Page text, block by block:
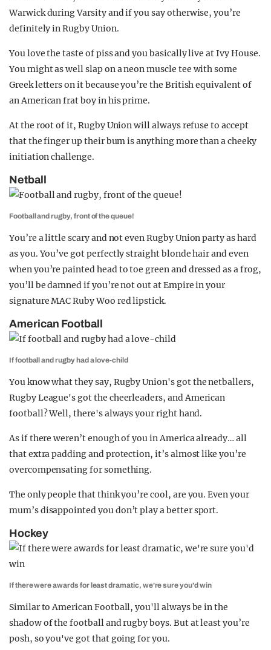
Warwick during Varsity and if you say otherwise, you’re
definitely in Rugby Union.
You love the taste of piss and you basically live at Ivy House.
You might as well slap on a neon muscle tee with some
Greek letters on it because you’re the British equivalent of
an American frat boy in his prime.
At the root of it, Rugby Union will always refuse to accept
that the finger up their bum is anything more than a cheeky
initiation challenge.
Netball
Football and rugby, front of the queue!
You’re a little scary and not even Rugby Union party as hard
as you. You’ve got perfectly straight blonde hair and even
when you’re painted head to toe green and dressed as a frog,
you’ll be damned if you’re not out at Empire in your
signature MAC Ruby Woo red lipstick.
American Football
If football and rugby had a love-child
You know what they say, Rugby Union's got the netballers,
Rugby League's got the cheerleaders, and American
football? Well, there's always your right hand.
As if there weren’t enough of you in America already… all
that extra padding and protection, it’s almost like you’re
overcompensating for something.
The only people that think you’re cool, are you. Even your
mum’s disappointed you don’t play a better sport.
Hockey
If there were awards for least dramatic, we're sure you'd win
Similar to American Football, you'll always be in the
shadow of the football and rugby boys. But at least you’re
posh, so you've got that going for you.